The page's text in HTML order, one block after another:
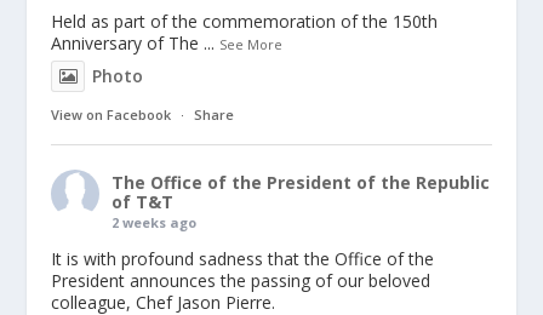
Held as part of the commemoration of the 150th
Anniversary of The ... See More
Photo
View on Facebook · Share
The Office of the President of the Republic
of T&T
2 weeks ago
It is with profound sadness that the Office of the
President announces the passing of our beloved
colleague, Chef Jason Pierre.